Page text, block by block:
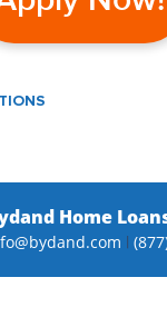
Home
|